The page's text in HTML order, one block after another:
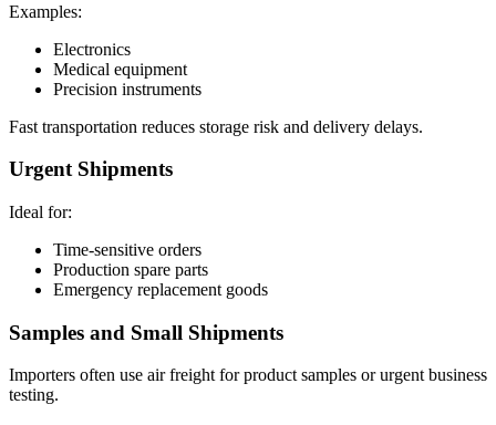
Examples:
Electronics
Medical equipment
Precision instruments
Fast transportation reduces storage risk and delivery delays.
Urgent Shipments
Ideal for:
Time-sensitive orders
Production spare parts
Emergency replacement goods
Samples and Small Shipments
Importers often use air freight for product samples or urgent business
testing.